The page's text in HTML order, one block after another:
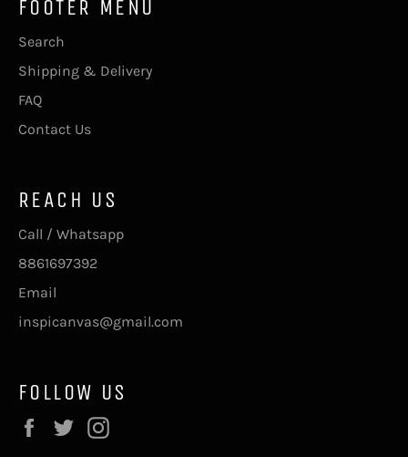
FOOTER MENU
Search
Shipping & Delivery
FAQ
Contact Us
REACH US
Call / Whatsapp
8861697392
Email
inspicanvas@gmail.com
FOLLOW US
Facebook
Twitter